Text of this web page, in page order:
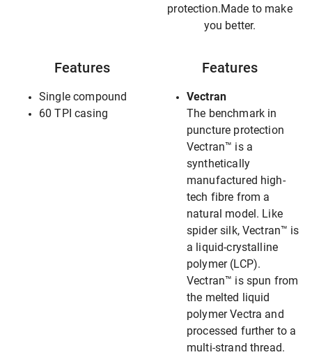
protection.Made to make
you better.
Features
Single compound
60 TPI casing
Features
Vectran
The benchmark in
puncture protection
Vectran™ is a
synthetically
manufactured high-
tech fibre from a
natural model. Like
spider silk, Vectran™ is
a liquid-crystalline
polymer (LCP).
Vectran™ is spun from
the melted liquid
polymer Vectra and
processed further to a
multi-strand thread.